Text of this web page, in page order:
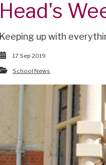
Head's
Keeping up with
17 Sep 2019
School News